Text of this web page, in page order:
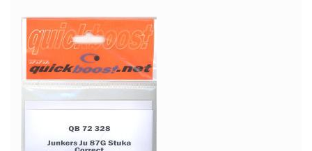
Propeller
and
Tool